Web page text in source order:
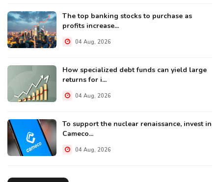
The top banking stocks to purchase as
profits increase...
04 Aug, 2026
How specialized debt funds can yield large
returns for i...
04 Aug, 2026
To support the nuclear renaissance, invest in
Cameco...
04 Aug, 2026